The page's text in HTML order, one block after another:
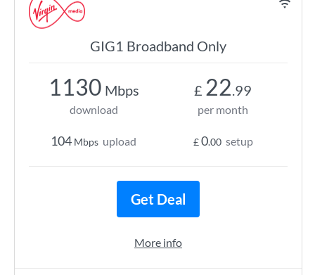
GIG1 Broadband Only
1130 Mbps
download
104 Mbps upload
£ 22.99
per month
£0.00 setup
Get Deal
More info